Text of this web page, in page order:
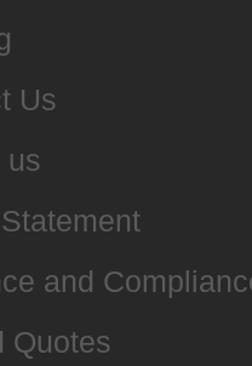
Us
us
and
Quotes